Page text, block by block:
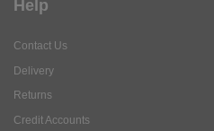
Help
Contact Us
Delivery
Returns
Credit Accounts